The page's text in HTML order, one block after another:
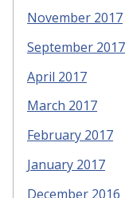
November 2017
September 2017
April 2017
March 2017
February 2017
January 2017
December 2016